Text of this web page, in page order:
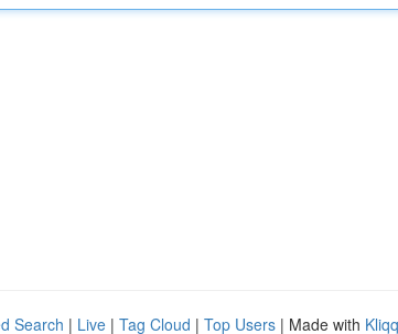
Search | Live | Tag Cloud | Top Users | Made with